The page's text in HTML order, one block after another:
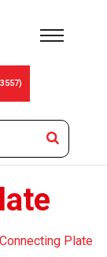
Connecting Plate